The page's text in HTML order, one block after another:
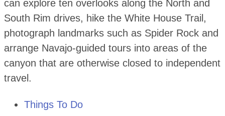
can explore ten overlooks along the North and
South Rim drives, hike the White House Trail,
photograph landmarks such as Spider Rock and
arrange Navajo-guided tours into areas of the
canyon that are otherwise closed to independent
travel.
Things To Do